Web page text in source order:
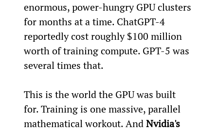
enormous, power-hungry GPU clusters
for months at a time. ChatGPT-4
reportedly cost roughly $100 million
worth of training compute. GPT-5 was
several times that.
This is the world the GPU was built
for. Training is one massive, parallel
mathematical workout. And Nvidia's